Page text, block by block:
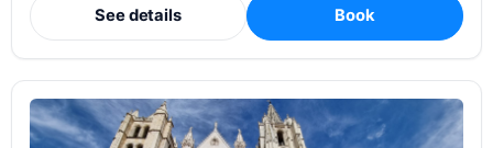
See details Book